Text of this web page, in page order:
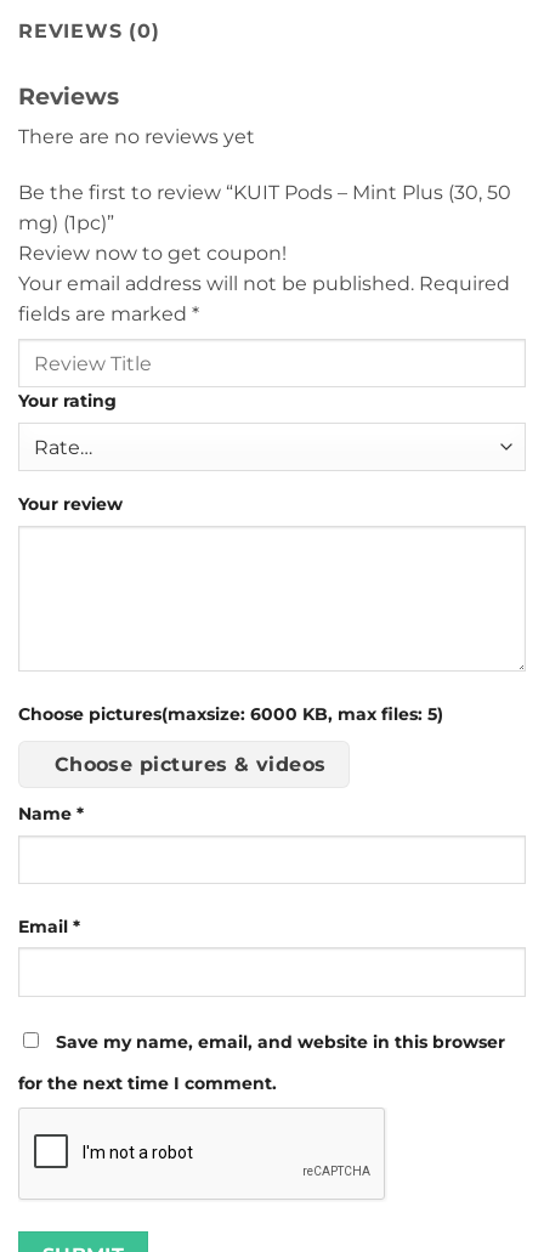
REVIEWS (0)
Reviews
There are no reviews yet
Be the first to review “KUIT Pods – Mint Plus (30, 50
mg) (1pc)”
Review now to get coupon!
Your email address will not be published. Required
fields are marked *
Your rating
Your review
Choose pictures(maxsize: 6000 KB, max files: 5)
Choose pictures & videos
Name *
Email *
Save my name, email, and website in this browser
for the next time I comment.